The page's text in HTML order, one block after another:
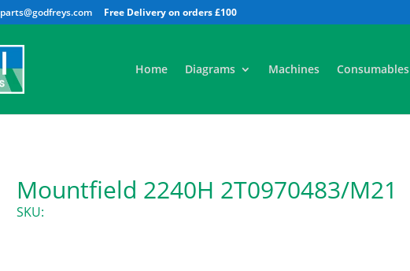
parts@godfreys.com
Home Diagrams Machines Consumables
Mountfield 2240H 2T0970483/M21
SKU: